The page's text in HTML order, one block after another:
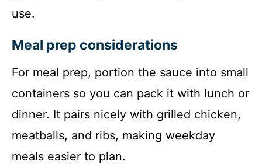
use.
Meal prep considerations
For meal prep, portion the sauce into small
containers so you can pack it with lunch or
dinner. It pairs nicely with grilled chicken,
meatballs, and ribs, making weekday
meals easier to plan.